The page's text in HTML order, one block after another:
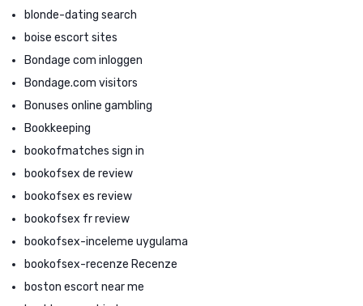
blonde-dating search
boise escort sites
Bondage com inloggen
Bondage.com visitors
Bonuses online gambling
Bookkeeping
bookofmatches sign in
bookofsex de review
bookofsex es review
bookofsex fr review
bookofsex-inceleme uygulama
bookofsex-recenze Recenze
boston escort near me